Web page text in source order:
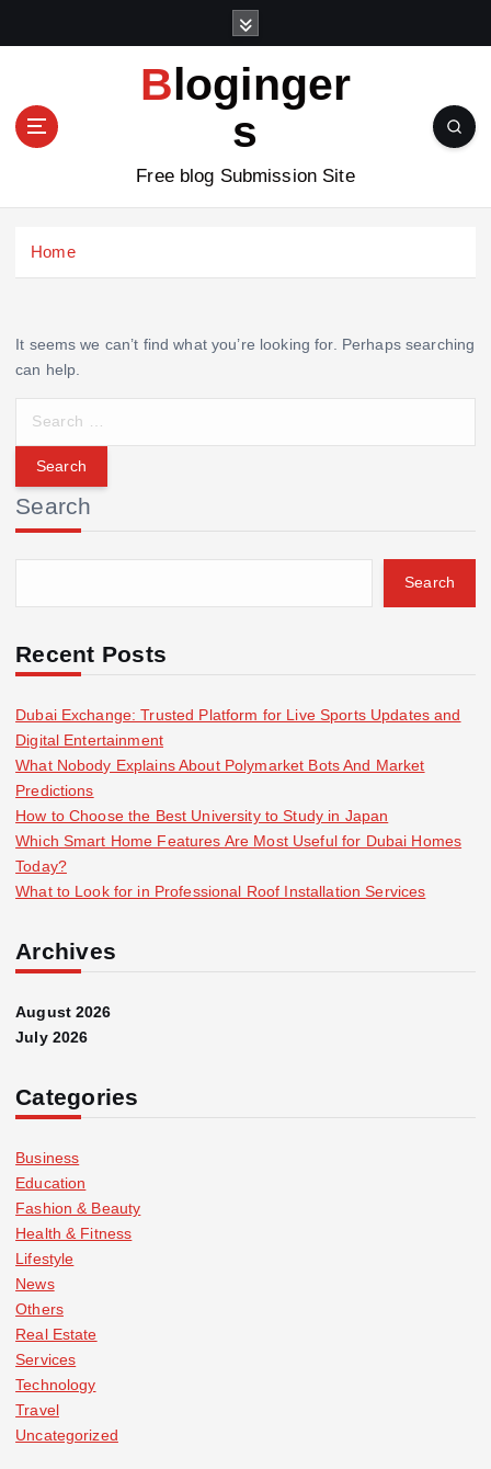
n
Bloginger
s
Free blog Submission Site
Home
It seems we can’t find what you’re looking for. Perhaps searching
can help.
r
c
h
f
r
Search
Search
Recent Posts
Dubai Exchange: Trusted Platform for Live Sports Updates and
Digital Entertainment
What Nobody Explains About Polymarket Bots And Market
Predictions
How to Choose the Best University to Study in Japan
Which Smart Home Features Are Most Useful for Dubai Homes
Today?
What to Look for in Professional Roof Installation Services
Archives
August 2026
July 2026
Categories
Business
Education
Fashion & Beauty
Health & Fitness
Lifestyle
News
Others
Real Estate
Services
Technology
Travel
Uncategorized